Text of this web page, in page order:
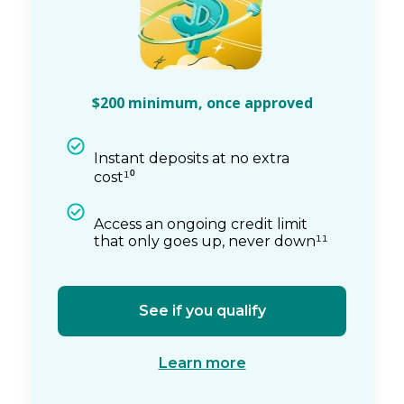
$200 minimum, once approved
Instant deposits at no extra
cost¹⁰
Access an ongoing credit limit
that only goes up, never down¹¹
See if you qualify
Learn more